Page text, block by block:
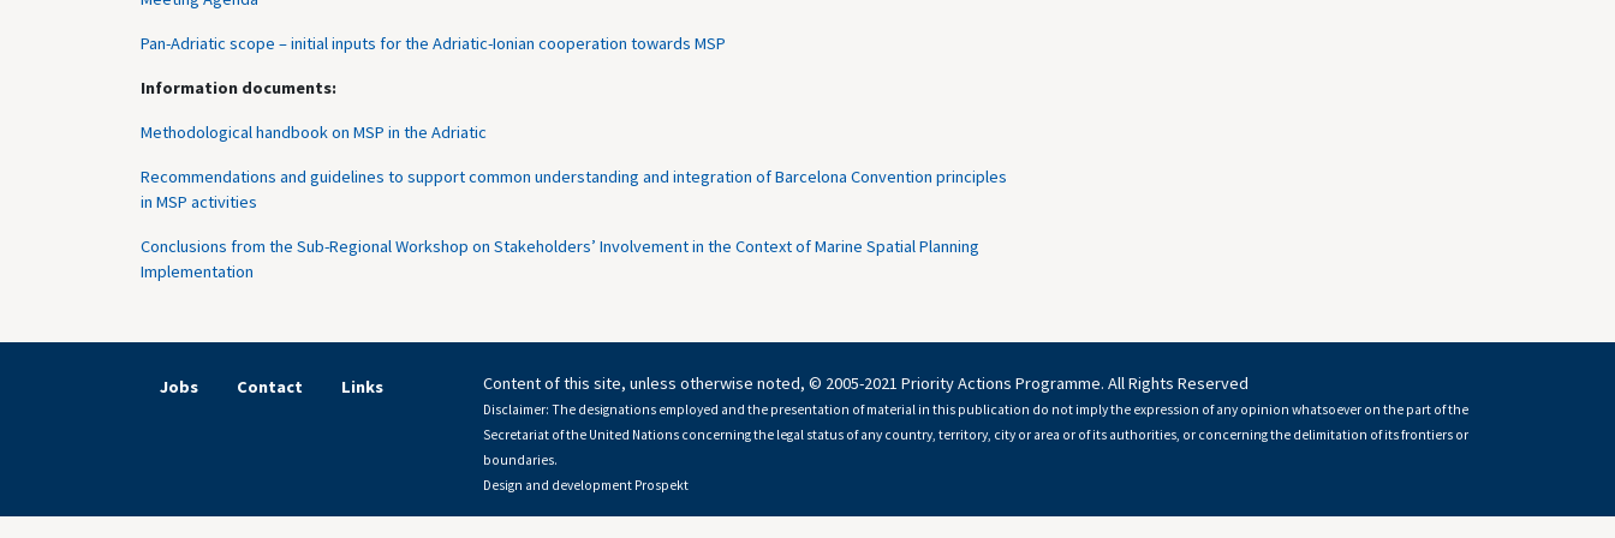
Pan-Adriatic scope – initial inputs for the Adriatic-Ionian cooperation towards MSP
Information documents:
Methodological handbook on MSP in the Adriatic
Recommendations and guidelines to support common understanding and integration of Barcelona Convention principles
in MSP activities
Conclusions from the Sub-Regional Workshop on Stakeholders’ Involvement in the Context of Marine Spatial Planning
Implementation
Jobs Contact Links Content of this site, unless otherwise noted, © 2005-2021 Priority Actions Programme. All Rights Reserved
Disclaimer: The designations employed and the presentation of material in this publication do not imply the expression of any opinion whatsoever on the part of the
Secretariat of the United Nations concerning the legal status of any country, territory, city or area or of its authorities, or concerning the delimitation of its frontiers or
boundaries.
Design and development Prospekt